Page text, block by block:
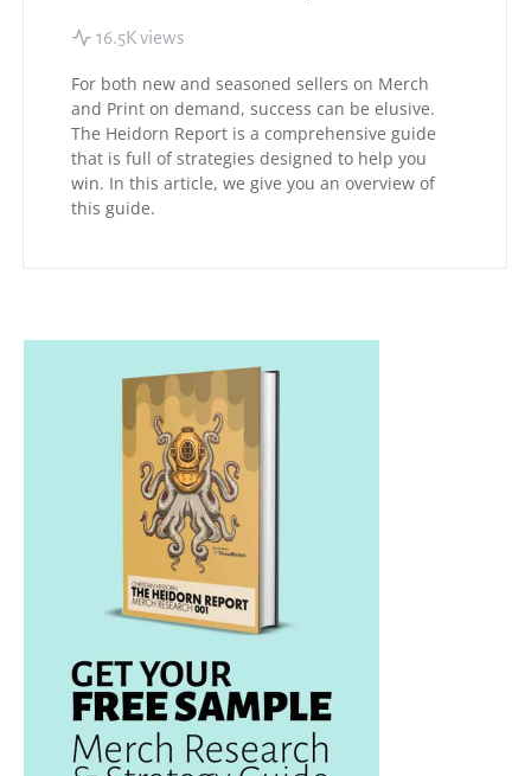
16.5K views
For both new and seasoned sellers on Merch
and Print on demand, success can be elusive.
The Heidorn Report is a comprehensive guide
that is full of strategies designed to help you
win. In this article, we give you an overview of
this guide.